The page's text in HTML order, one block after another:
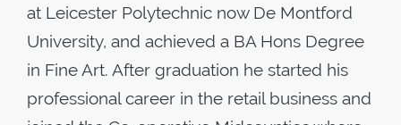
at Leicester Polytechnic now De Montford
University, and achieved a BA Hons Degree
in Fine Art. After graduation he started his
professional career in the retail business and